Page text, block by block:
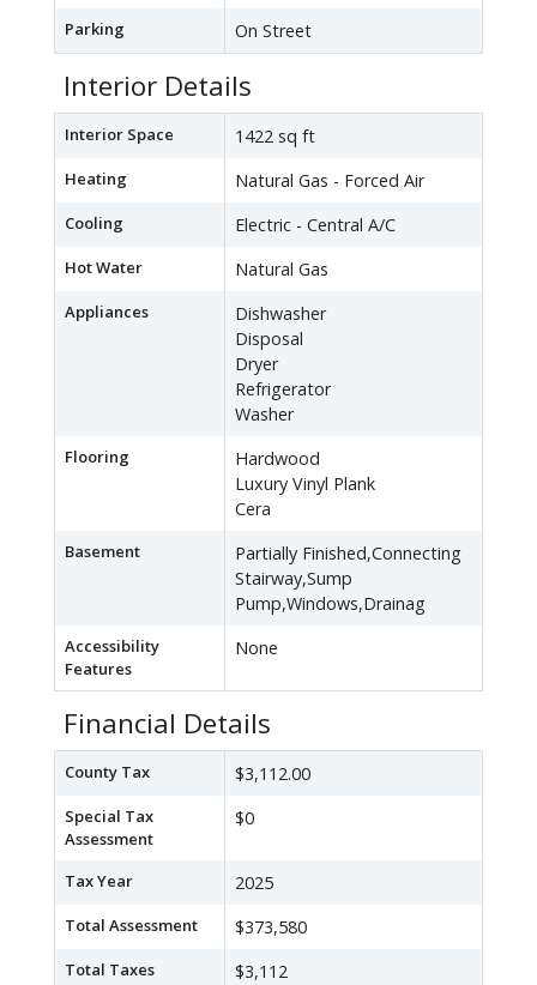
Parking On Street
Interior Details
Interior Space 1422 sq ft
Heating Natural Gas - Forced Air
Cooling Electric - Central A/C
Hot Water Natural Gas
Appliances
Dishwasher
Disposal
Dryer
Refrigerator
Washer
Flooring
Hardwood
Luxury Vinyl Plank
Cera
Basement
Partially Finished,Connecting
Stairway,Sump
Pump,Windows,Drainag
Accessibility
Features
None
Financial Details
County Tax $3,112.00
Special Tax
Assessment
$0
Tax Year 2025
Total Assessment $373,580
Total Taxes $3,112